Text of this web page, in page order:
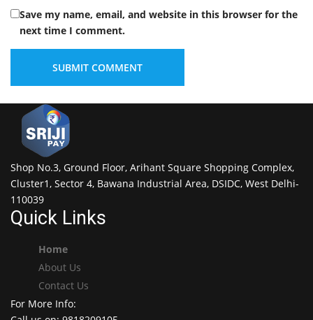
Save my name, email, and website in this browser for the
next time I comment.
Shop No.3, Ground Floor, Arihant Square Shopping Complex,
Cluster1, Sector 4, Bawana Industrial Area, DSIDC, West Delhi-
110039
Quick Links
Home
About Us
Contact Us
For More Info: